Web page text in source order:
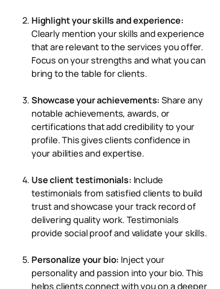
Highlight your skills and experience:
Clearly mention your skills and experience
that are relevant to the services you offer.
Focus on your strengths and what you can
bring to the table for clients.
Showcase your achievements: Share any
notable achievements, awards, or
certifications that add credibility to your
profile. This gives clients confidence in
your abilities and expertise.
Use client testimonials: Include
testimonials from satisfied clients to build
trust and showcase your track record of
delivering quality work. Testimonials
provide social proof and validate your skills.
Personalize your bio: Inject your
personality and passion into your bio. This
helps clients connect with you on a deeper